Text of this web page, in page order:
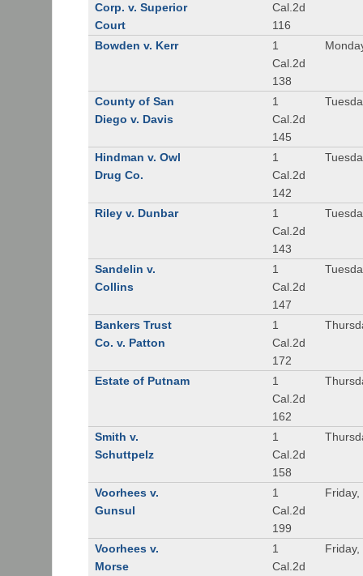
Corp. v. Superior
Court
Cal.2d
116
Bowden v. Kerr
1
Cal.2d
138
County of San
Diego v. Davis
1
Cal.2d
145
Hindman v. Owl
Drug Co.
1
Cal.2d
142
Riley v. Dunbar
1
Cal.2d
143
Sandelin v.
Collins
1
Cal.2d
147
Bankers Trust
Co. v. Patton
1
Cal.2d
172
Estate of Putnam
1
Cal.2d
162
Smith v.
Schuttpelz
1
Cal.2d
158
Voorhees v.
Gunsul
1
Cal.2d
199
Voorhees v.
Morse
1
Cal.2d